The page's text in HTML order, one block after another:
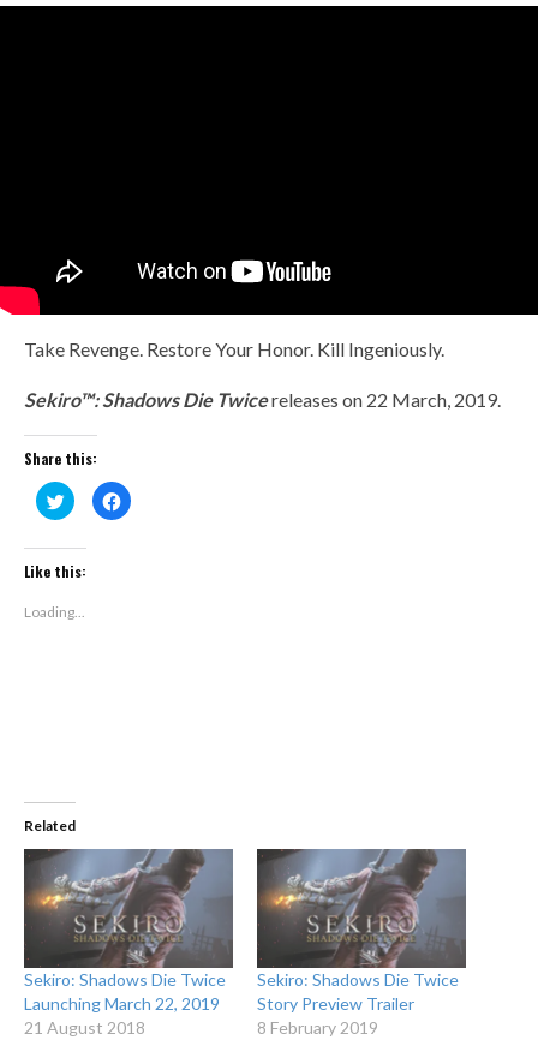
Take Revenge. Restore Your Honor. Kill Ingeniously.
Sekiro™: Shadows Die Twicereleases on 22 March, 2019.
Share this:
Click
to
share
Twitter
(Opens
in
window)
Click
to
Like this:
Loading...
Related
Sekiro: Shadows Die Twice
Launching March 22, 2019
21 August 2018
Sekiro: Shadows Die Twice
Story Preview Trailer
8 February 2019